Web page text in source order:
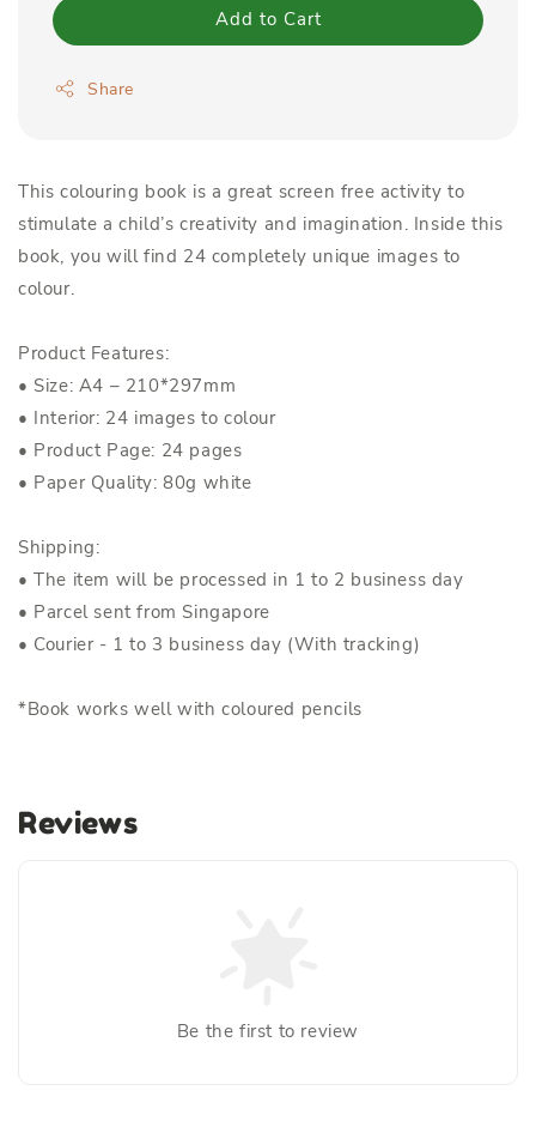
Add to Cart
Share
This colouring book is a great screen free activity to
stimulate a child’s creativity and imagination. Inside this
book, you will find 24 completely unique images to
colour.
Product Features:
• Size: A4 – 210*297mm
• Interior: 24 images to colour
• Product Page: 24 pages
• Paper Quality: 80g white
Shipping:
• The item will be processed in 1 to 2 business day
• Parcel sent from Singapore
• Courier - 1 to 3 business day (With tracking)
*Book works well with coloured pencils
Reviews
Be the first to review